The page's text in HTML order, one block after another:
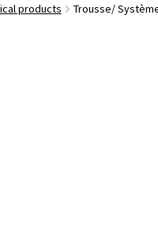
products Trousse/